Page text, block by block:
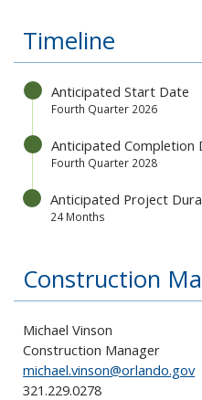
Timeline
Anticipated Start Date
Fourth Quarter 2026
Anticipated Completion
Fourth Quarter 2028
Anticipated Project
24 Months
Construction
Michael Vinson
Construction Manager
michael.vinson@orlando.gov
321.229.0278